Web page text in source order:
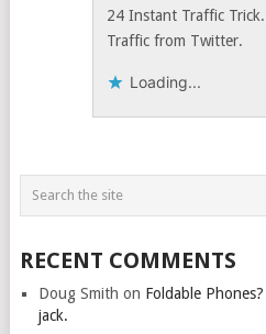
24 Instant Traffic
Traffic from Twitter.
Loading...
RECENT COMMENTS
Doug Smith on Foldable
jack.